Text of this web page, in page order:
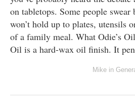
on tabletops. Some people
won’t hold up to plates, utensils
of a family meal. What Odie’s
Oil is a hard-wax oil finish. It
Mike in